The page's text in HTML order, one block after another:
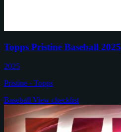
Topps Pristine Baseball 2025
2025
Pristine · Topps
Baseball View checklist